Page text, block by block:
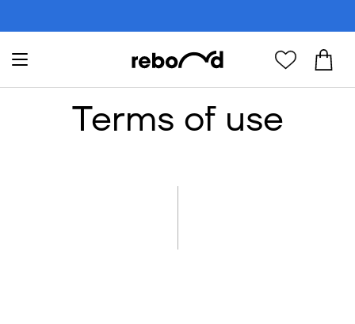
Terms of use